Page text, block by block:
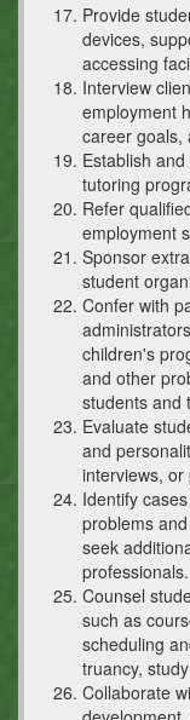
Provide
devices,
accessing
Interview
employment
career goals,
Establish
tutoring
Refer
employment
Sponsor
student
Confer with
children's
and other
students and
Evaluate
and
interviews, or
Identify
problems
seek
professionals.
Counsel
such as
scheduling
truancy,
Collaborate